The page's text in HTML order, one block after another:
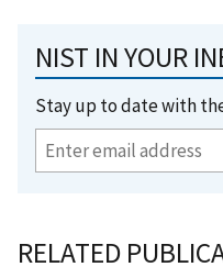
NIST IN YOUR
Stay up to date with
RELATED